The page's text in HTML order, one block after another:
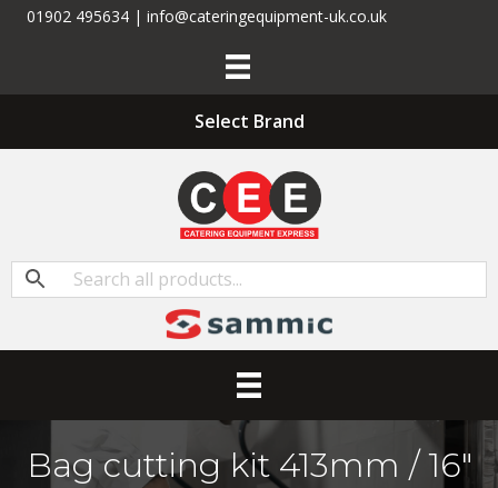
01902 495634 | info@cateringequipment-uk.co.uk
Select Brand
Bag cutting kit 413mm / 16″